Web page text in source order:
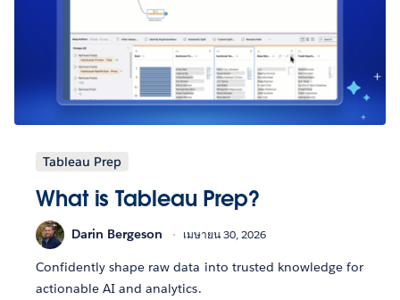
Tableau Prep
What is Tableau Prep?
Darin Bergeson เมษายน 30, 2026
Confidently shape raw data into trusted knowledge for
actionable AI and analytics.